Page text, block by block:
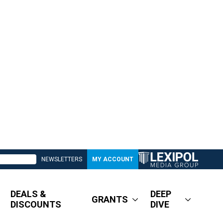
NEWSLETTERS MY ACCOUNT
DEALS &
DISCOUNTS
GRANTS
DEEP
DIVE